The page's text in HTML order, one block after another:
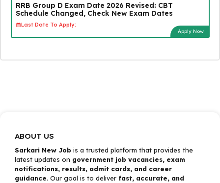
RRB Group D Exam Date 2026 Revised: CBT
Schedule Changed, Check New Exam Dates
Last Date To Apply:
Apply Now
ABOUT US
Sarkari New Job is a trusted platform that provides the
latest updates on government job vacancies, exam
notifications, results, admit cards, and career
guidance. Our goal is to deliver fast, accurate, and